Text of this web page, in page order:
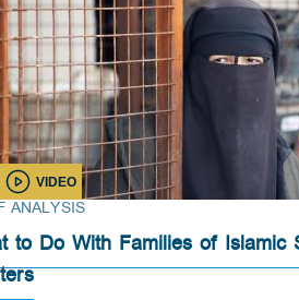
VIDEO
BRIEF ANALYSIS
What to Do With Families of
Fighters